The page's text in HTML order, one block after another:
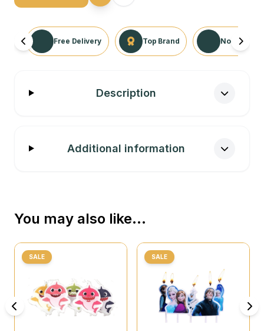
Free Delivery Top Brand No Returns
Description
Additional information
You may also like…
SALE SALE